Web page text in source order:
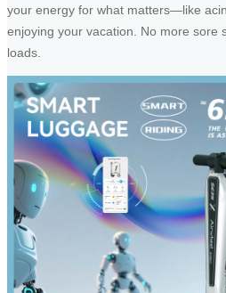
your energy for what matters—like
enjoying your vacation. No more sore
loads.